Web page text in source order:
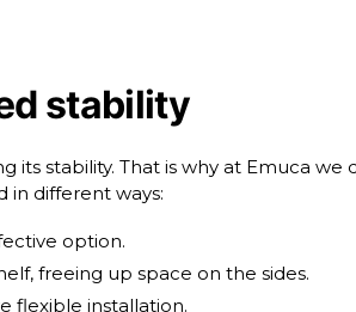
stability
its stability. That is why at Emuca we
in different ways:
option.
freeing up space on the sides.
flexible installation.